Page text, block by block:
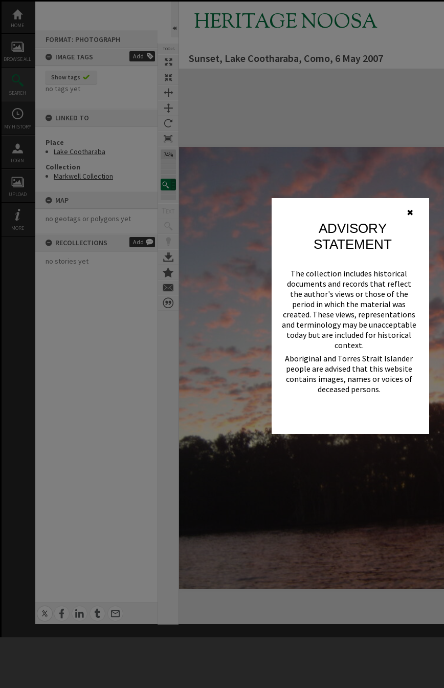
✖
ADVISORY
STATEMENT
The collection includes historical
documents and records that reflect
the author's views or those of the
period in which the material was
created. These views, representations
and terminology may be unacceptable
today but are included for historical
context.
Aboriginal and Torres Strait Islander
people are advised that this website
contains images, names or voices of
deceased persons.
content
HOME
BROWSE ALL
SEARCH
MY HISTORY
LOGIN
UPLOAD
MORE
FORMAT: PHOTOGRAPH
IMAGE TAGS
Add
Show tags
no tags yet
LINKED TO
Place
Lake Cootharaba
Collection
Markwell Collection
MAP
no geotags or polygons yet
RECOLLECTIONS Add
no stories yet
TOOLS
74%
HERITAGE NOOSA
Sunset, Lake Cootharaba, Como, 6 May 2007